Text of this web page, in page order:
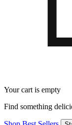
Your cart is empty
Find something